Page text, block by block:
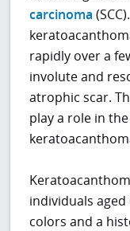
carcinoma
rapidly over a
involute and
atrophic scar.
play a role in
individuals
colors and a